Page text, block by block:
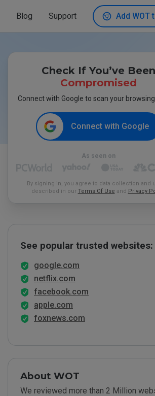
Blog Support Add WOT
Check If You’ve Been
Compromised
Connect with Google to scan your
Connect with Google
As seen on
By signing in, you agree to data collection and
described in our Terms Of Use and Privacy
See popular trusted websites:
google.com
netflix.com
facebook.com
apple.com
foxnews.com
About WOT
We reviewed more than 2 Million